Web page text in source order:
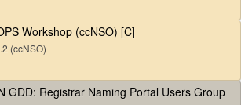
Workshop (ccNSO) [C]
(ccNSO)
GDD: Registrar Naming Portal Users Group